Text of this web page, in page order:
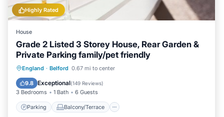
Highly Rated
House
Grade 2 Listed 3 Storey House, Rear Garden &
Private Parking family/pet friendly
England · Belford 0.67 mi to center
9.8 Exceptional(149 Reviews)
3 Bedrooms 1 Bath 6 Guests
Parking Balcony/Terrace
Parking Balcony/Terrace
Internet